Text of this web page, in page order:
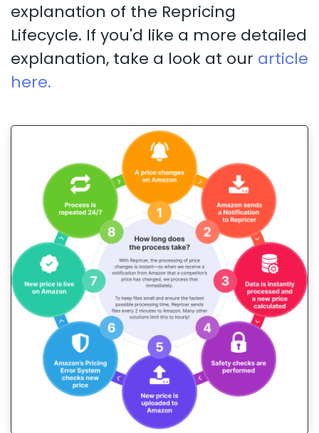
explanation of the Repricing
Lifecycle. If you'd like a more detailed
explanation, take a look at our article
here.